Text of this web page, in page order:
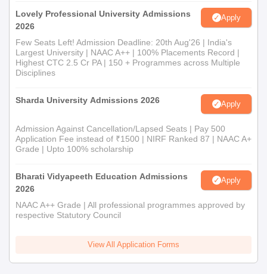
Lovely Professional University Admissions
2026
Apply
Few Seats Left! Admission Deadline: 20th Aug'26 | India's
Largest University | NAAC A++ | 100% Placements Record |
Highest CTC 2.5 Cr PA | 150 + Programmes across Multiple
Disciplines
Sharda University Admissions 2026 Apply
Admission Against Cancellation/Lapsed Seats | Pay 500
Application Fee instead of ₹1500 | NIRF Ranked 87 | NAAC A+
Grade | Upto 100% scholarship
Bharati Vidyapeeth Education Admissions
2026
Apply
NAAC A++ Grade | All professional programmes approved by
respective Statutory Council
View All Application Forms